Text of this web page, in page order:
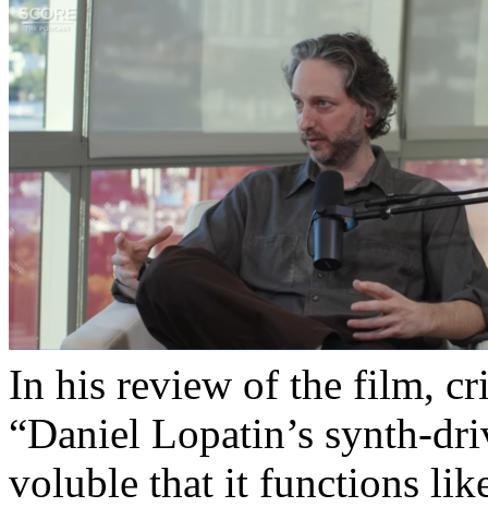
In his review of the film,
“Daniel Lopatin’s synth-
voluble that it functions